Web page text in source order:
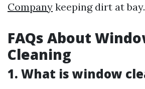
Company keeping dirt at bay.
FAQs About
Cleaning
1. What is window